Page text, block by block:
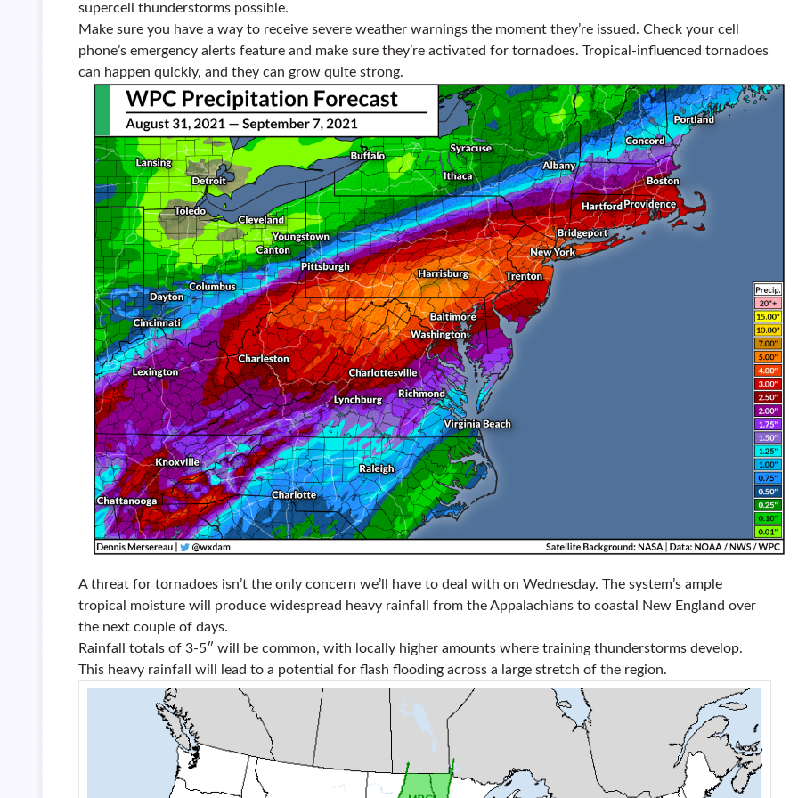
supercell thunderstorms possible.
Make sure you have a way to receive severe weather warnings the moment they’re issued. Check your cell
phone’s emergency alerts feature and make sure they’re activated for tornadoes. Tropical-influenced tornadoes
can happen quickly, and they can grow quite strong.
A threat for tornadoes isn’t the only concern we’ll have to deal with on Wednesday. The system’s ample
tropical moisture will produce widespread heavy rainfall from the Appalachians to coastal New England over
the next couple of days.
Rainfall totals of 3-5″ will be common, with locally higher amounts where training thunderstorms develop.
This heavy rainfall will lead to a potential for flash flooding across a large stretch of the region.